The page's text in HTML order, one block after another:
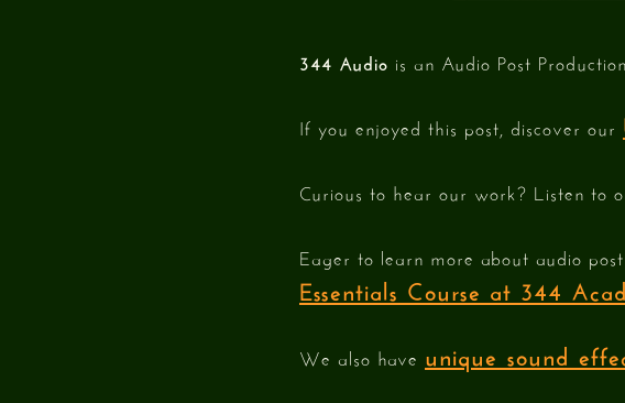
344 Audio is an Audio Post
If you enjoyed this post, discover our
Curious to hear our work? Listen to
Eager to learn more about audio
Essentials Course at 344
We also have unique sound